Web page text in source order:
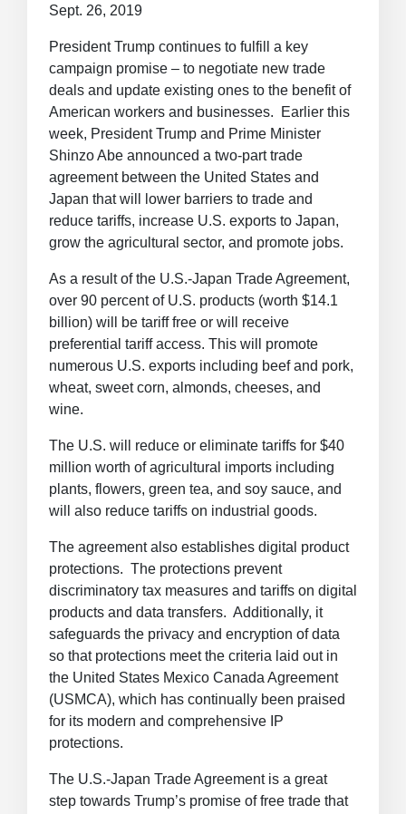
Sept. 26, 2019
President Trump continues to fulfill a key
campaign promise – to negotiate new trade
deals and update existing ones to the benefit of
American workers and businesses. Earlier this
week, President Trump and Prime Minister
Shinzo Abe announced a two-part trade
agreement between the United States and
Japan that will lower barriers to trade and
reduce tariffs, increase U.S. exports to Japan,
grow the agricultural sector, and promote jobs.
As a result of the U.S.-Japan Trade Agreement,
over 90 percent of U.S. products (worth $14.1
billion) will be tariff free or will receive
preferential tariff access. This will promote
numerous U.S. exports including beef and pork,
wheat, sweet corn, almonds, cheeses, and
wine.
The U.S. will reduce or eliminate tariffs for $40
million worth of agricultural imports including
plants, flowers, green tea, and soy sauce, and
will also reduce tariffs on industrial goods.
The agreement also establishes digital product
protections. The protections prevent
discriminatory tax measures and tariffs on digital
products and data transfers. Additionally, it
safeguards the privacy and encryption of data
so that protections meet the criteria laid out in
the United States Mexico Canada Agreement
(USMCA), which has continually been praised
for its modern and comprehensive IP
protections.
The U.S.-Japan Trade Agreement is a great
step towards Trump’s promise of free trade that